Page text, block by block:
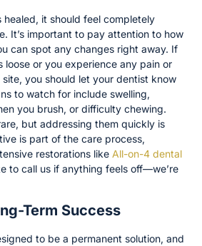
healed, it should feel completely
It’s important to pay attention to how
can spot any changes right away. If
loose or you experience any pain or
you should let your dentist know
to watch for include swelling,
you brush, or difficulty chewing.
but addressing them quickly is
is part of the care process,
restorations like All-on-4 dental
to call us if anything feels off—we’re
Term Success
to be a permanent solution, and